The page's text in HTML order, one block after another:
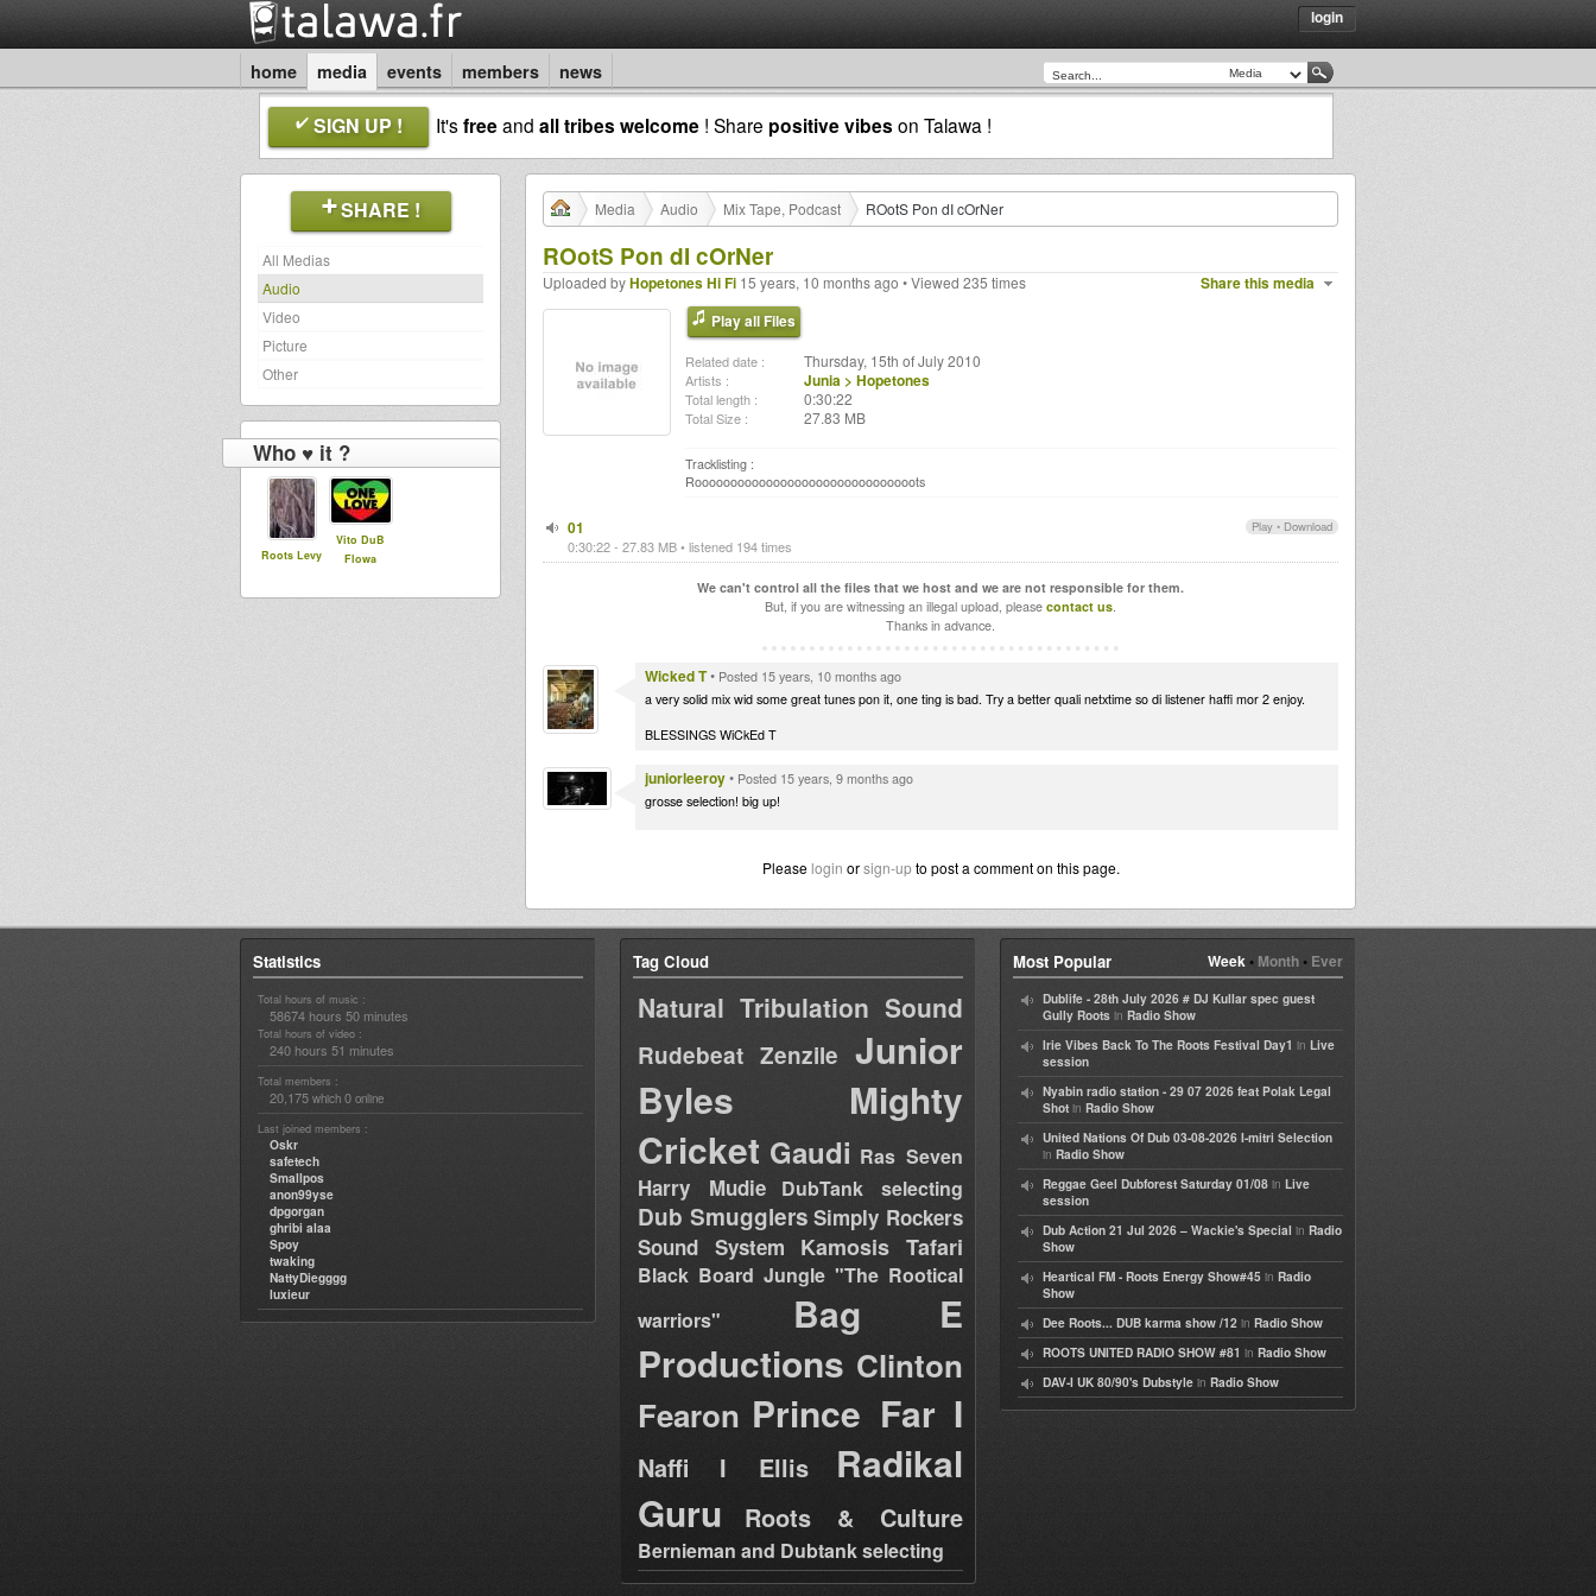
login
home media events members news
SIGN UP ! It'sfreeand all tribes welcome ! Share positive vibes on Talawa !
SHARE !
All Medias
Audio
Video
Picture
Other
Who ♥ it ?
Roots Levy
Vito DuB
Flowa
Media Audio Mix Tape, Podcast ROotS Pon dI cOrNer
ROotS Pon dI cOrNer
Share this media
Uploaded byHopetones Hi Fi 15 years, 10 months ago • Viewed 235 times
Play all Files
Related date : Thursday, 15th of July 2010
Artists : Junia > Hopetones
Total length : 0:30:22
Total Size : 27.83 MB
Tracklisting :
Rooooooooooooooooooooooooooooooots
Play • Download
01
0:30:22 - 27.83 MB • listened 194 times
We can't control all the files that we host and we are not responsible for them.
But, if you are witnessing an illegal upload, please contact us.
Thanks in advance.
Wicked T• Posted 15 years, 10 months ago
a very solid mix wid some great tunes pon it, one ting is bad. Try a better quali netxtime so di listener haffi mor 2 enjoy.
BLESSINGS WiCkEd T
juniorleeroy• Posted 15 years, 9 months ago
grosse selection! big up!
Please login orsign-upto post a comment on this page.
Statistics
Total hours of music :
58674 hours 50 minutes
Total hours of video :
240 hours 51 minutes
Total members :
20,175 which 0 online
Last joined members :
Oskr
safetech
Smallpos
anon99yse
dpgorgan
ghribi alaa
Spoy
twaking
NattyDiegggg
luxieur
Tag Cloud
Natural Tribulation Sound
Rudebeat Zenzile Junior
Byles
Mighty
Cricket Gaudi Ras Seven
Harry Mudie DubTank selecting
Dub Smugglers Simply Rockers
Sound System
Kamosis Tafari
Black Board Jungle "The Rootical
warriors"
Bag E
Productions Clinton
Fearon Prince Far I
Naffi I Ellis
Radikal
Guru
Roots & Culture
Bernieman and Dubtank selecting
Week• Month• Ever
Most Popular
Dublife - 28th July 2026 # DJ Kullar spec guest
Gully Roots in Radio Show
Irie Vibes Back To The Roots Festival Day1 in Live
session
Nyabin radio station - 29 07 2026 feat Polak Legal
Shot in Radio Show
United Nations Of Dub 03-08-2026 I-mitri Selection
in Radio Show
Reggae Geel Dubforest Saturday 01/08 in Live
session
Dub Action 21 Jul 2026 – Wackie's Special in Radio
Show
Heartical FM - Roots Energy Show#45 in Radio
Show
Dee Roots... DUB karma show /12 in Radio Show
ROOTS UNITED RADIO SHOW #81 in Radio Show
DAV-I UK 80/90's Dubstyle in Radio Show